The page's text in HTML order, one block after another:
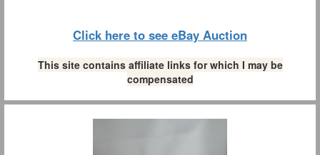
Click here to see eBay Auction
This site contains affiliate links for which I may be
compensated